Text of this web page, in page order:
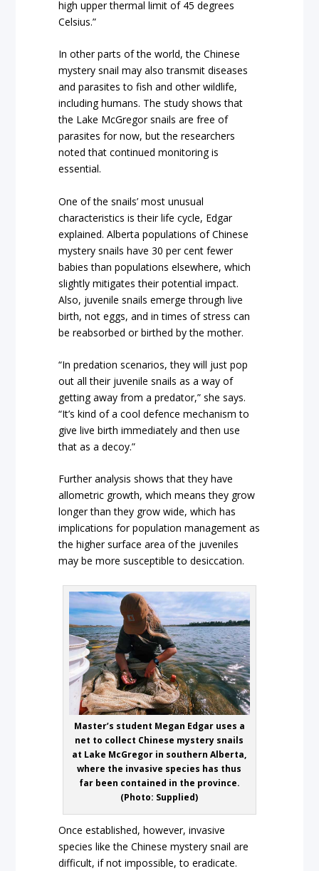
high upper thermal limit of 45 degrees
Celsius.”
In other parts of the world, the Chinese
mystery snail may also transmit diseases
and parasites to fish and other wildlife,
including humans. The study shows that
the Lake McGregor snails are free of
parasites for now, but the researchers
noted that continued monitoring is
essential.
One of the snails’ most unusual
characteristics is their life cycle, Edgar
explained. Alberta populations of Chinese
mystery snails have 30 per cent fewer
babies than populations elsewhere, which
slightly mitigates their potential impact.
Also, juvenile snails emerge through live
birth, not eggs, and in times of stress can
be reabsorbed or birthed by the mother.
“In predation scenarios, they will just pop
out all their juvenile snails as a way of
getting away from a predator,” she says.
“It’s kind of a cool defence mechanism to
give live birth immediately and then use
that as a decoy.”
Further analysis shows that they have
allometric growth, which means they grow
longer than they grow wide, which has
implications for population management as
the higher surface area of the juveniles
may be more susceptible to desiccation.
Master’s student Megan Edgar uses a
net to collect Chinese mystery snails
at Lake McGregor in southern Alberta,
where the invasive species has thus
far been contained in the province.
(Photo: Supplied)
Once established, however, invasive
species like the Chinese mystery snail are
difficult, if not impossible, to eradicate.